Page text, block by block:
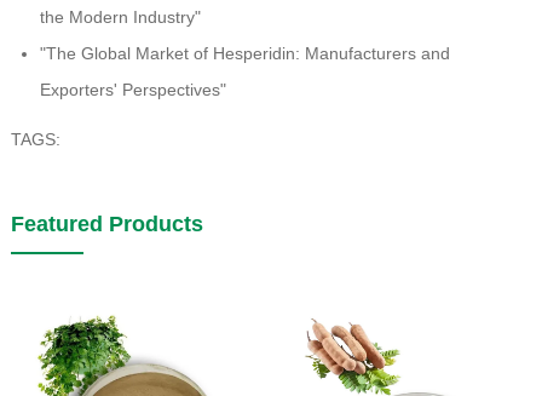
the Modern Industry"
"The Global Market of Hesperidin: Manufacturers and
Exporters' Perspectives"
TAGS:
Featured Products